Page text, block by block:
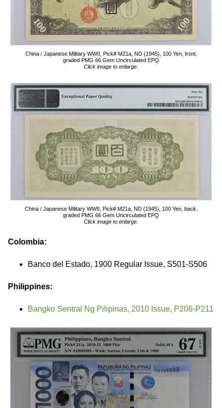
China / Japanese Military WWII, Pick# M21a, ND (1945), 100 Yen, front.
graded PMG 66 Gem Uncirculated EPQ
Click image to enlarge.
China / Japanese Military WWII, Pick# M21a, ND (1945), 100 Yen, back.
graded PMG 66 Gem Uncirculated EPQ
Click image to enlarge.
Colombia:
Banco del Estado, 1900 Regular Issue, S501-S506
Philippines:
Bangko Sentral Ng Pilipinas, 2010 Issue, P206-P211